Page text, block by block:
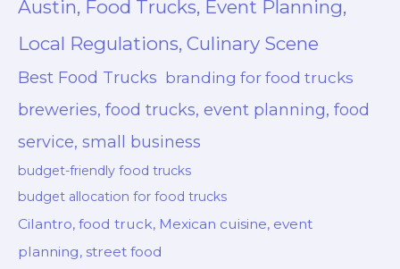
Austin, Food Trucks, Event Planning,
Local Regulations, Culinary Scene
Best Food Trucks branding for food trucks
breweries, food trucks, event planning, food
service, small business
budget-friendly food trucks
budget allocation for food trucks
Cilantro, food truck, Mexican cuisine, event
planning, street food